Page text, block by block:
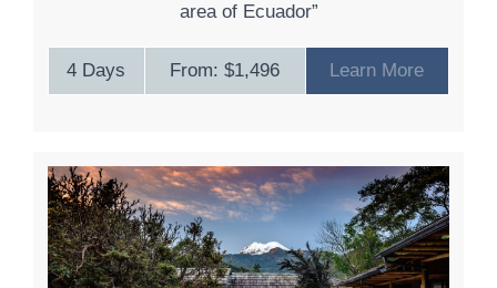
area of Ecuador”
4 Days From: $1,496 Learn More